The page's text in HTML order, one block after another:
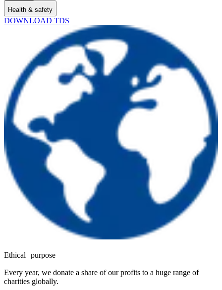
Health & safety
DOWNLOAD TDS
Ethical purpose
Every year, we donate a share of our profits to a huge range of
charities globally.